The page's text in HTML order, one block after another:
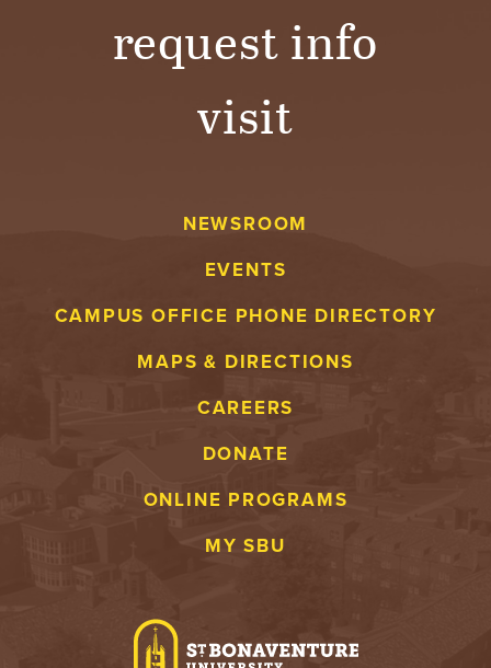
request info
visit
NEWSROOM
EVENTS
CAMPUS OFFICE PHONE DIRECTORY
MAPS & DIRECTIONS
CAREERS
DONATE
ONLINE PROGRAMS
MY SBU